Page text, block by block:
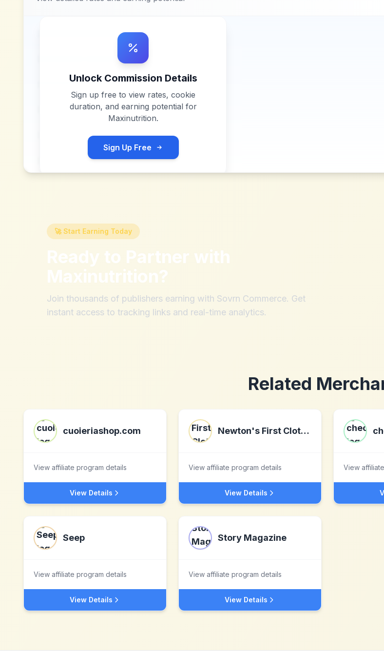
Unlock Commission Details
Sign up free to view rates, cookie
duration, and earning potential for
Maxinutrition.
Sign Up Free
🚀 Start Earning Today
Ready to Partner with
Maxinutrition?
Join thousands of publishers earning with Sovrn Commerce. Get
instant access to tracking links and real-time analytics.
Related
cuoieriashop.com
View affiliate program details
View Details
Newton's First Clothing
View affiliate program details
View Details
View
Seep
View affiliate program details
View Details
Story Magazine
View affiliate program details
View Details